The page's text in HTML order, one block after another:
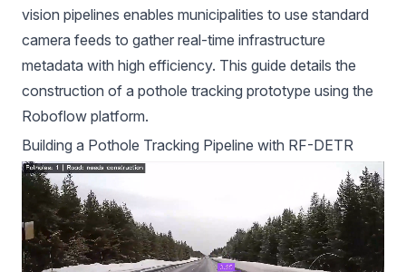
vision pipelines enables municipalities to use standard
camera feeds to gather real-time infrastructure
metadata with high efficiency. This guide details the
construction of a pothole tracking prototype using the
Roboflow platform.
Building a Pothole Tracking Pipeline with RF-DETR